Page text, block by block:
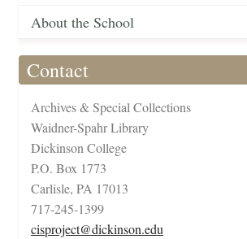
About the School
Contact
Archives & Special Collections
Waidner-Spahr Library
Dickinson College
P.O. Box 1773
Carlisle, PA 17013
717-245-1399
cisproject@dickinson.edu